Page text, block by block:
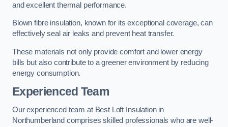
and excellent thermal performance.
Blown fibre insulation, known for its exceptional coverage, can
effectively seal air leaks and prevent heat transfer.
These materials not only provide comfort and lower energy
bills but also contribute to a greener environment by reducing
energy consumption.
Experienced Team
Our experienced team at Best Loft Insulation in
Northumberland comprises skilled professionals who are well-